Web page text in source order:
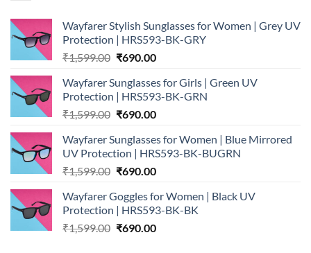
Wayfarer Stylish Sunglasses for Women | Grey UV
Protection | HRS593-BK-GRY
₹1,599.00 Original
was:
₹1,599.00.
₹690.00Current
is:
₹690.00.
Wayfarer Sunglasses for Girls | Green UV
Protection | HRS593-BK-GRN
₹1,599.00 Original
was:
₹1,599.00.
₹690.00Current
is:
₹690.00.
Wayfarer Sunglasses for Women | Blue Mirrored
UV Protection | HRS593-BK-BUGRN
₹1,599.00 Original
was:
₹1,599.00.
₹690.00Current
is:
₹690.00.
Wayfarer Goggles for Women | Black UV
Protection | HRS593-BK-BK
₹1,599.00 Original
₹690.00Current